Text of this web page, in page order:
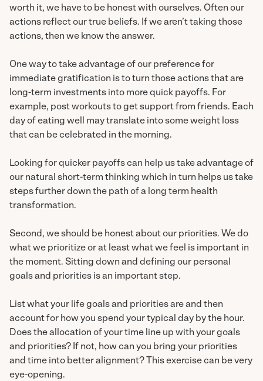
worth it, we have to be honest with ourselves. Often our
actions reflect our true beliefs. If we aren’t taking those
actions, then we know the answer.
One way to take advantage of our preference for
immediate gratification is to turn those actions that are
long-term investments into more quick payoffs. For
example, post workouts to get support from friends. Each
day of eating well may translate into some weight loss
that can be celebrated in the morning.
Looking for quicker payoffs can help us take advantage of
our natural short-term thinking which in turn helps us take
steps further down the path of a long term health
transformation.
Second, we should be honest about our priorities. We do
what we prioritize or at least what we feel is important in
the moment. Sitting down and defining our personal
goals and priorities is an important step.
List what your life goals and priorities are and then
account for how you spend your typical day by the hour.
Does the allocation of your time line up with your goals
and priorities? If not, how can you bring your priorities
and time into better alignment? This exercise can be very
eye-opening.